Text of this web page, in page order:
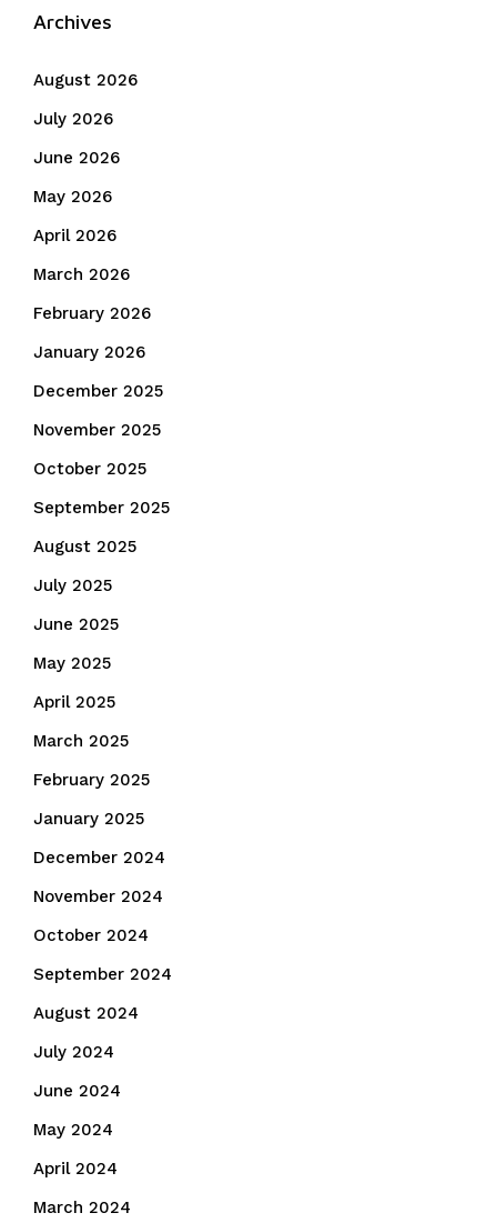
Archives
August 2026
July 2026
June 2026
May 2026
April 2026
March 2026
February 2026
January 2026
December 2025
November 2025
October 2025
September 2025
August 2025
July 2025
June 2025
May 2025
April 2025
March 2025
February 2025
January 2025
December 2024
November 2024
October 2024
September 2024
August 2024
July 2024
June 2024
May 2024
April 2024
March 2024